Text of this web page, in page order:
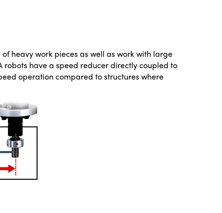
heavy work pieces as well as work with large
robots have a speed reducer directly coupled to
operation compared to structures where